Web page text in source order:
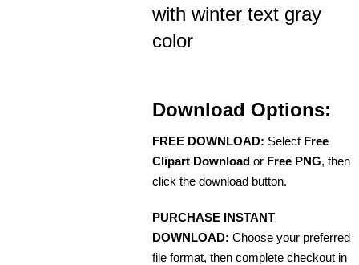
with winter text gray
color
Download Options:
FREE DOWNLOAD: Select Free
Clipart Download or Free PNG, then
click the download button.
PURCHASE INSTANT
DOWNLOAD: Choose your preferred
file format, then complete checkout in